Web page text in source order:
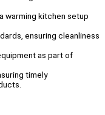
warming kitchen setup
ensuring cleanliness
as part of
timely